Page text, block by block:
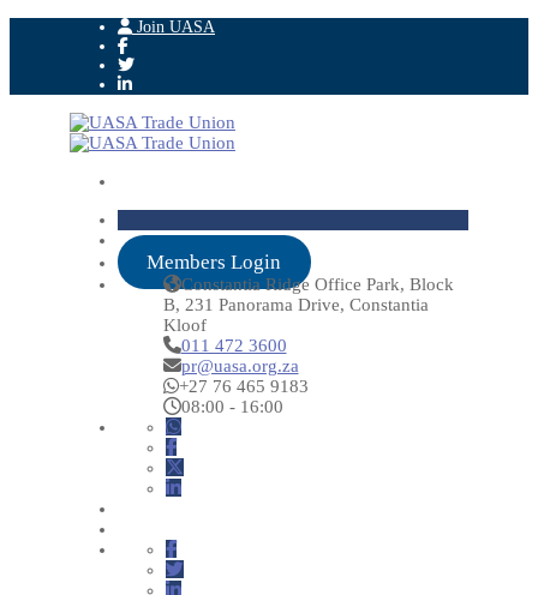
Join UASA
Members Login
Constantia Ridge Office Park, Block
B, 231 Panorama Drive, Constantia
Kloof
011 472 3600
pr@uasa.org.za
+27 76 465 9183
08:00 - 16:00